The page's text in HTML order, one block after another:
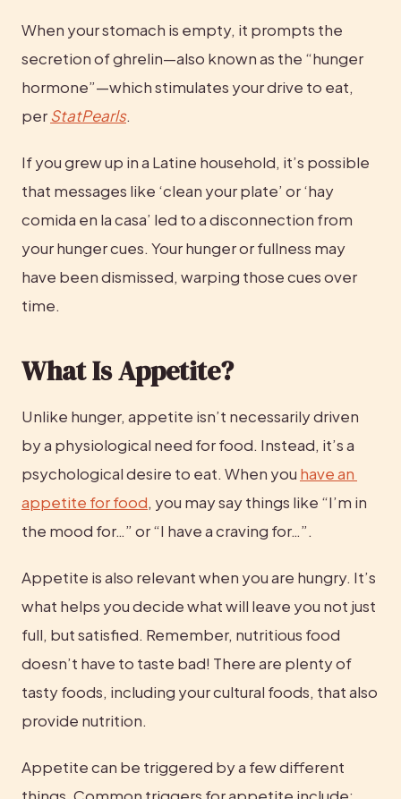
When your stomach is empty, it prompts the
secretion of ghrelin—also known as the “hunger
hormone”—which stimulates your drive to eat,
per StatPearls.
If you grew up in a Latine household, it’s possible
that messages like ‘clean your plate’ or ‘hay
comida en la casa’ led to a disconnection from
your hunger cues. Your hunger or fullness may
have been dismissed, warping those cues over
time.
What Is Appetite?
Unlike hunger, appetite isn’t necessarily driven
by a physiological need for food. Instead, it’s a
psychological desire to eat. When you have an
appetite for food, you may say things like “I’m in
the mood for…” or “I have a craving for…”.
Appetite is also relevant when you are hungry. It’s
what helps you decide what will leave you not just
full, but satisfied. Remember, nutritious food
doesn’t have to taste bad! There are plenty of
tasty foods, including your cultural foods, that also
provide nutrition.
Appetite can be triggered by a few different